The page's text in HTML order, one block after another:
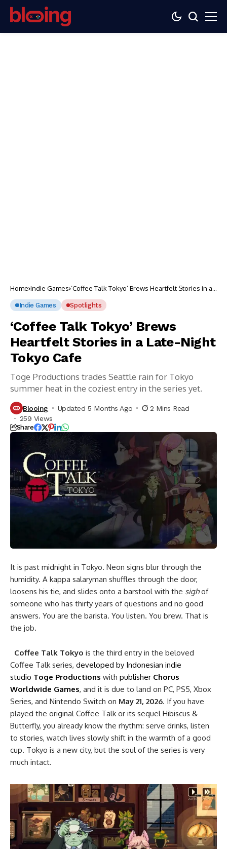
Home Indie Games ‘Coffee Talk Tokyo’ Brews Heartfelt Stories in a
Indie Games Spotlights
‘Coffee Talk Tokyo’ Brews
Heartfelt Stories in a Late-Night
Tokyo Cafe
Toge Productions trades Seattle rain for Tokyo
summer heat in the coziest entry in the series yet.
Blooing Updated 5 Months Ago
2 Mins Read
259 Views
Share
It is past midnight in Tokyo. Neon signs blur through the
humidity. A kappa salaryman shuffles through the door,
loosens his tie, and slides onto a barstool with the sighof
someone who has thirty years of questions and no good
answers. You are the barista. You listen. You brew. That is
the job.
Coffee Talk Tokyo is the third entry in the beloved
Coffee Talk series, developed by Indonesian indie
studio Toge Productions with publisher Chorus
Worldwide Games, and it is due to land on PC, PS5, Xbox
Series, and Nintendo Switch on May 21, 2026. If you have
played the original Coffee Talk or its sequel Hibiscus &
Butterfly, you already know the rhythm: serve drinks, listen
to stories, watch lives slowly shift in the warmth of a good
cup. Tokyo is a new city, but the soul of the series is very
much intact.